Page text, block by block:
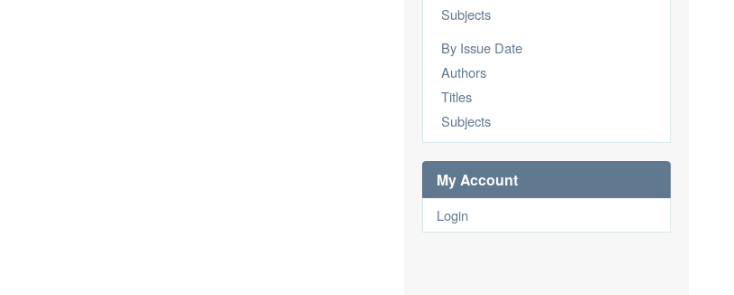
Subjects
By Issue Date
Authors
Titles
Subjects
My Account
Login